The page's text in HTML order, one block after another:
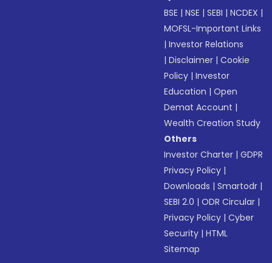
BSE |NSE |SEBI |NCDEX |
MOFSL-Important Links
|Investor Relations
|Disclaimer |Cookie
Policy |Investor
Education |Open
Demat Account |
Wealth Creation Study
Others
Investor Charter |GDPR
Privacy Policy |
Downloads |Smartodr |
SEBI 2.0 |ODR Circular |
Privacy Policy |Cyber
Security |HTML
Sitemap